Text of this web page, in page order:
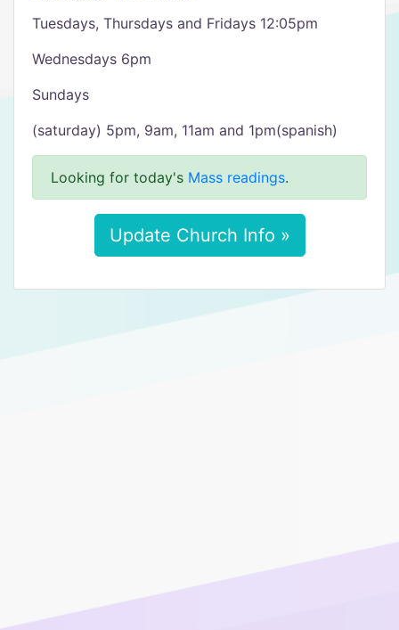
Tuesdays, Thursdays and Fridays 12:05pm
Wednesdays 6pm
Sundays
(saturday) 5pm, 9am, 11am and 1pm(spanish)
Looking for today's Mass readings.
Update Church Info »